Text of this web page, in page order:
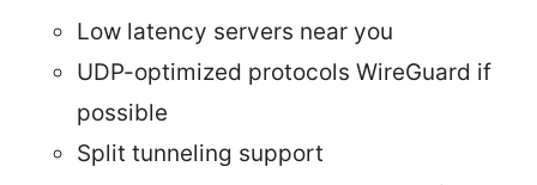
Low latency servers near you
UDP-optimized protocols WireGuard if
possible
Split tunneling support